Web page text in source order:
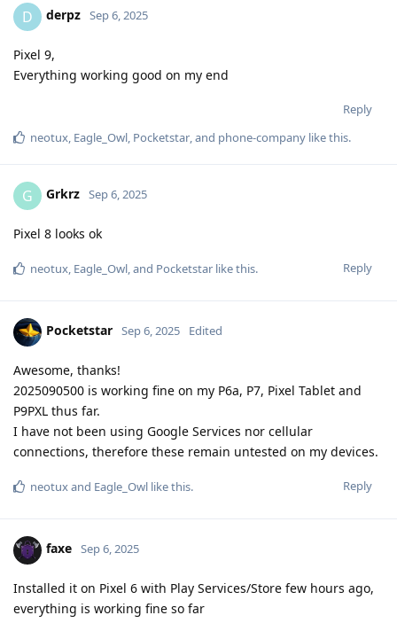
D derpz Sep 6, 2025
Pixel 9,
Everything working good on my end
Reply
neotux Eagle_Owl Pocketstar , and phone-company like this.
G Grkrz Sep 6, 2025
Pixel 8 looks ok
Reply
neotux Eagle_Owl , and Pocketstar like this.
Pocketstar Sep 6, 2025 Edited
Awesome, thanks!
2025090500 is working fine on my P6a, P7, Pixel Tablet and
P9PXL thus far.
I have not been using Google Services nor cellular
connections, therefore these remain untested on my devices.
Reply
neotuxand Eagle_Owl like this.
faxe Sep 6, 2025
Installed it on Pixel 6 with Play Services/Store few hours ago,
everything is working fine so far